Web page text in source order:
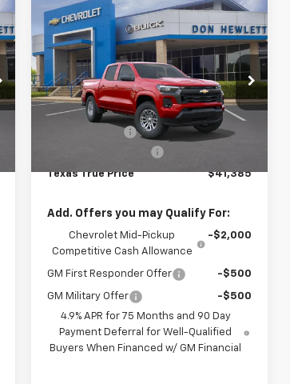
New2026
Chevrolet
Colorado
LT
Special Offer
VIN:1GCPSCEKXT1231961Stock:261527
Model:14C43
Ext.
$775
SAVINGS
$41,385
TEXAS TRUE
PRICE
Less
MSRP:
$42,160
-$1,000
Texas True Price $41,385
Add. Offers you may Qualify For:
Chevrolet Mid-Pickup
Competitive Cash Allowance
-$2,000
GM First Responder Offer -$500
GM Military Offer
-$500
4.9% APR for 75 Months and 90 Day
Payment Deferral for Well-Qualified
Buyers When Financed w/ GM Financial
Compare Vehicle